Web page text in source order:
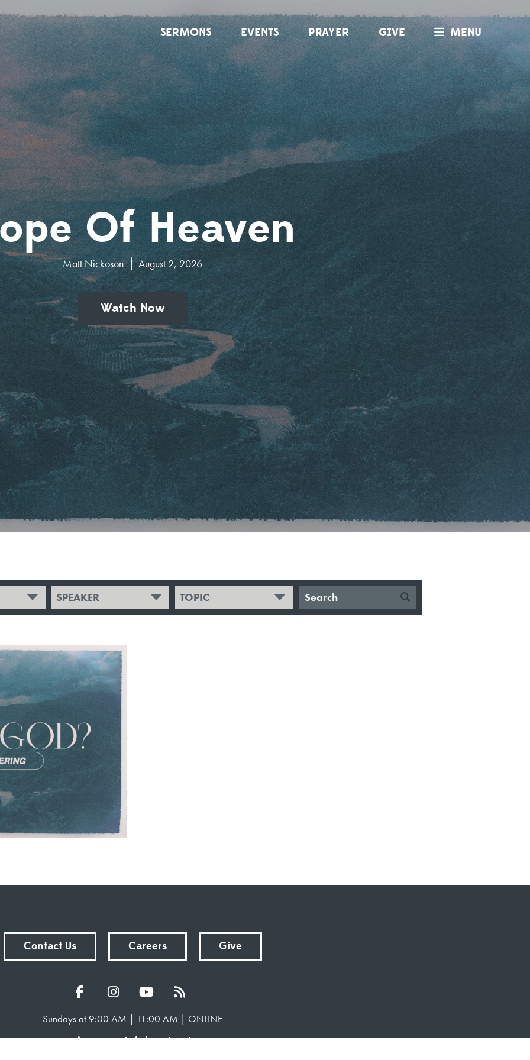
SERMONS EVENTS PRAYER GIVE MENU
Of Heaven
Matt Nickoson August 2, 2026
Watch Now
SPEAKER TOPIC
Contact Us Careers Give
Sundays at 9:00 AM | 11:00 AM | ONLINE
Kingsway Christian Church